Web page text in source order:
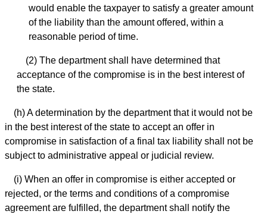
would enable the taxpayer to satisfy a greater amount
of the liability than the amount offered, within a
reasonable period of time.
(2) The department shall have determined that
acceptance of the compromise is in the best interest of
the state.
(h) A determination by the department that it would not be
in the best interest of the state to accept an offer in
compromise in satisfaction of a final tax liability shall not be
subject to administrative appeal or judicial review.
(i) When an offer in compromise is either accepted or
rejected, or the terms and conditions of a compromise
agreement are fulfilled, the department shall notify the